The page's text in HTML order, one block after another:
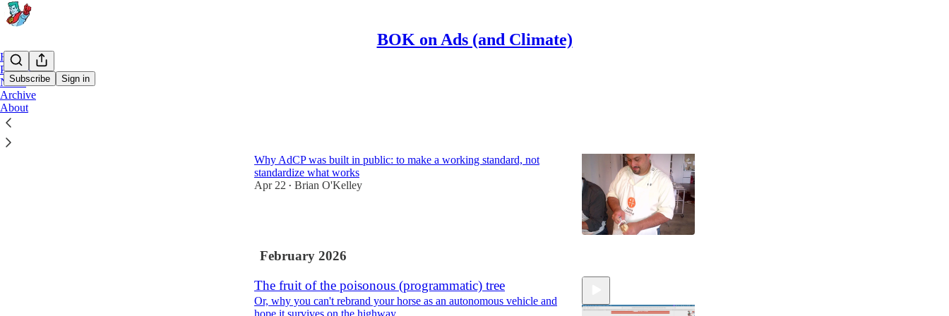
BOK on Ads (and Climate)
Subscribe Sign in
Home
Podcast
Notes
Archive
About
Why AdCP was built in public: to make a working standard, not
standardize what works
Apr 22 • Brian O'Kelley
February 2026
The fruit of the poisonous (programmatic) tree
Or, why you can't rebrand your horse as an autonomous vehicle and